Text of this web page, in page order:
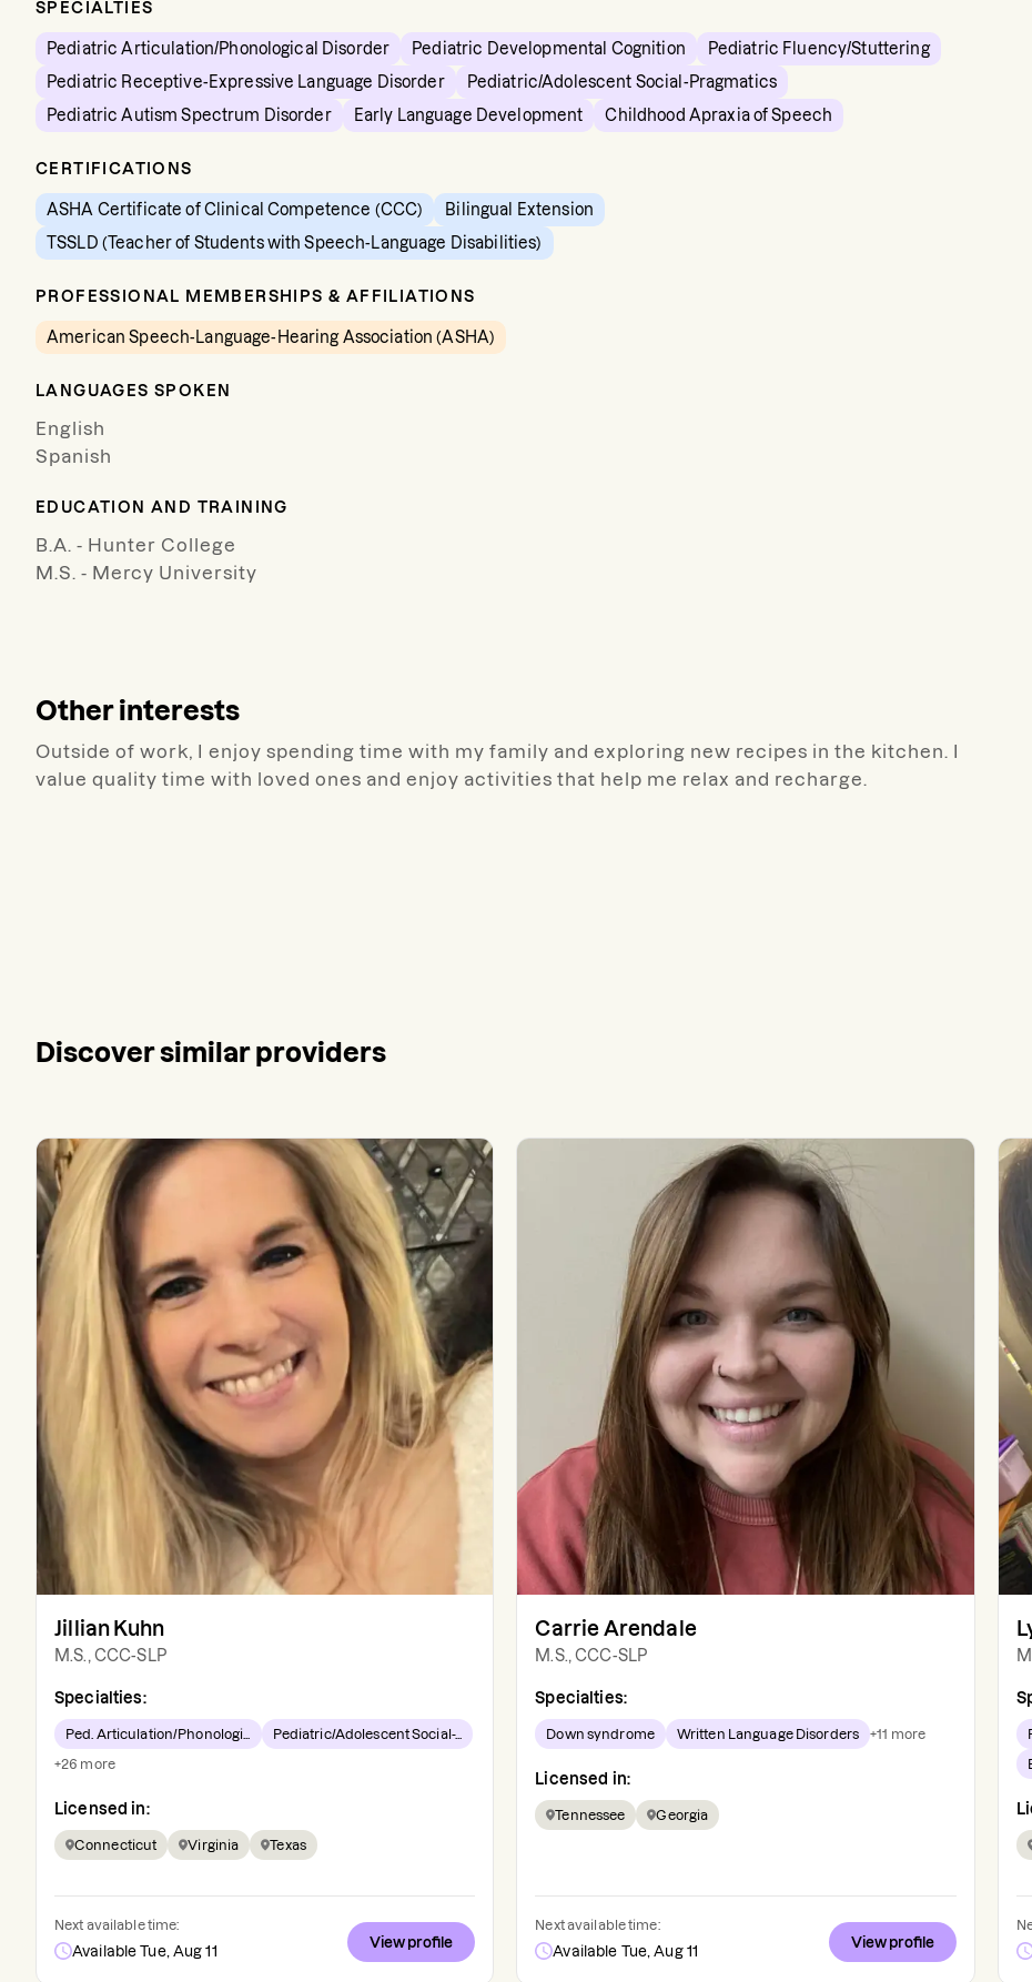
SPECIALTIES
Pediatric Articulation/Phonological Disorder Pediatric Developmental Cognition
Pediatric Fluency/Stuttering
Pediatric Receptive-Expressive Language Disorder
Pediatric/Adolescent Social-Pragmatics
Pediatric Autism Spectrum Disorder
Early Language Development Childhood Apraxia of Speech
CERTIFICATIONS
ASHA Certificate of Clinical Competence (CCC)
Bilingual Extension
TSSLD (Teacher of Students with Speech-Language Disabilities)
PROFESSIONAL MEMBERSHIPS & AFFILIATIONS
American Speech-Language-Hearing Association (ASHA)
LANGUAGES SPOKEN
English
Spanish
EDUCATION AND TRAINING
B.A. - Hunter College
M.S. - Mercy University
Other interests
Outside of work, I enjoy spending time with my family and exploring new recipes in the kitchen. I
value quality time with loved ones and enjoy activities that help me relax and recharge.
Discover similar providers
Jillian Kuhn
M.S., CCC-SLP
Specialties:
Ped. Articulation/Phonologi... Pediatric/Adolescent Social-...
+26 more
Licensed in:
Connecticut Virginia Texas
Next available time:
Available Tue, Aug 11
View profile
Carrie Arendale
M.S., CCC-SLP
Specialties:
Down syndrome Written Language Disorders +11 more
Licensed in:
Tennessee Georgia
Next available time:
Available Tue, Aug 11
View profile